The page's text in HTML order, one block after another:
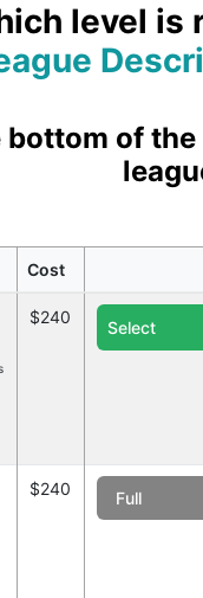
level is
of
Cost
$240
Select
$240 Full